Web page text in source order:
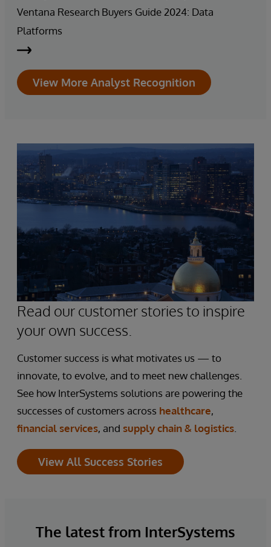
Ventana Research Buyers Guide 2024: Data
Platforms
View More Analyst Recognition
Read our customer stories to inspire
your own success.
Customer success is what motivates us — to
innovate, to evolve, and to meet new challenges.
See how InterSystems solutions are powering the
successes of customers across healthcare,
financial services, and supply chain & logistics.
View All Success Stories
The latest from InterSystems